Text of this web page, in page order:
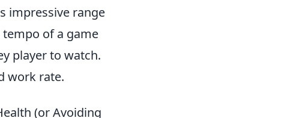
impressive range
of a game
player to watch.
work rate.
(or Avoiding